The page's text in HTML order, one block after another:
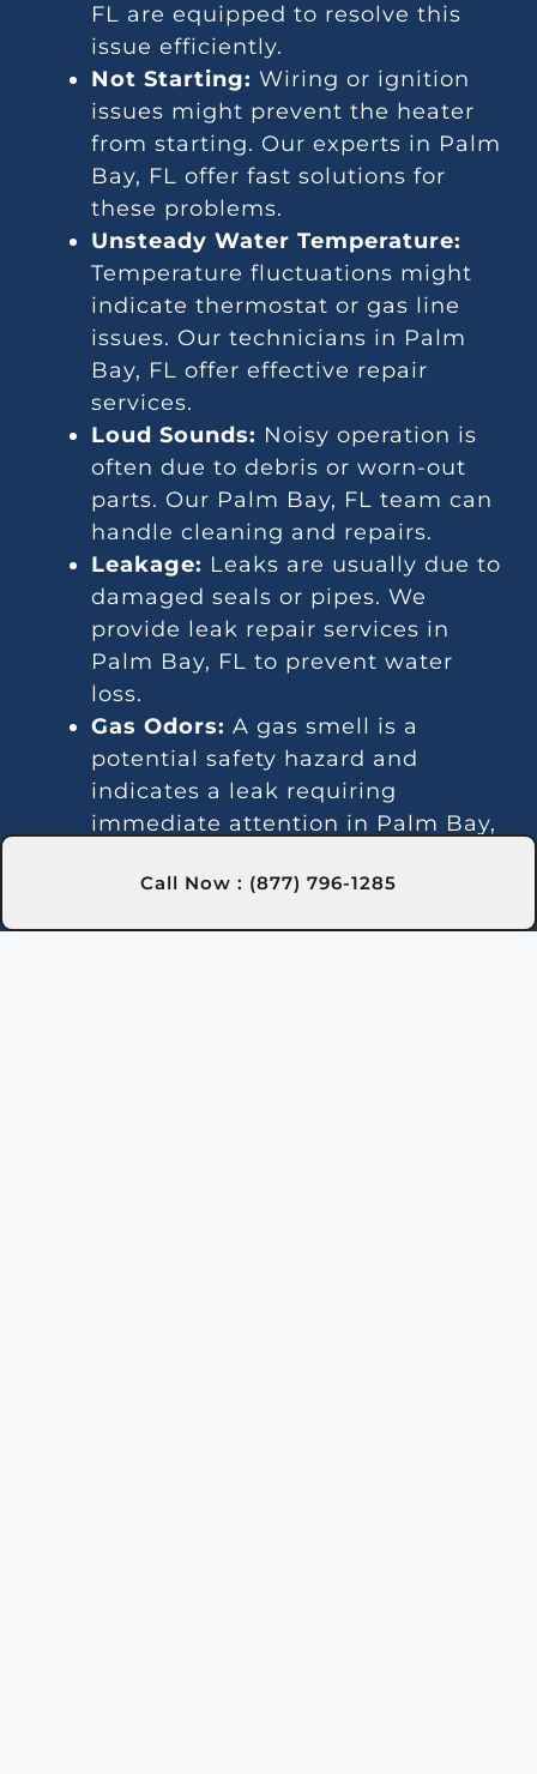
FL are equipped to resolve this
issue efficiently.
Not Starting: Wiring or ignition
issues might prevent the heater
from starting. Our experts in Palm
Bay, FL offer fast solutions for
these problems.
Unsteady Water Temperature:
Temperature fluctuations might
indicate thermostat or gas line
issues. Our technicians in Palm
Bay, FL offer effective repair
services.
Loud Sounds: Noisy operation is
often due to debris or worn-out
parts. Our Palm Bay, FL team can
handle cleaning and repairs.
Leakage: Leaks are usually due to
damaged seals or pipes. We
provide leak repair services in
Palm Bay, FL to prevent water
loss.
Gas Odors: A gas smell is a
potential safety hazard and
indicates a leak requiring
immediate attention in Palm Bay,
Error Messages:Digital heaters
Call Now : (877) 796-1285